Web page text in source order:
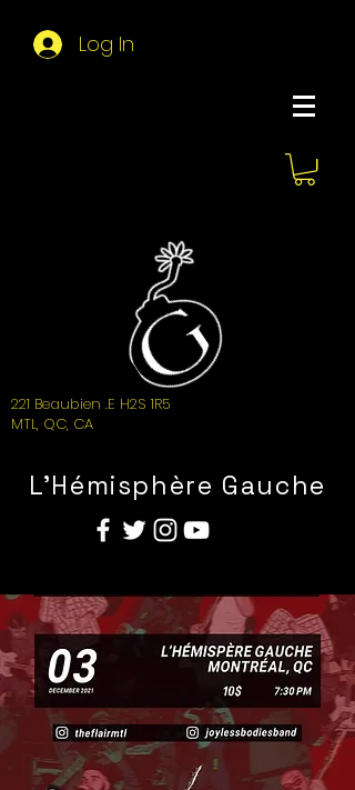
Log In
221 Beaubien .E H2S 1R5
MTL, QC, CA
L'Hémisphère Gauche